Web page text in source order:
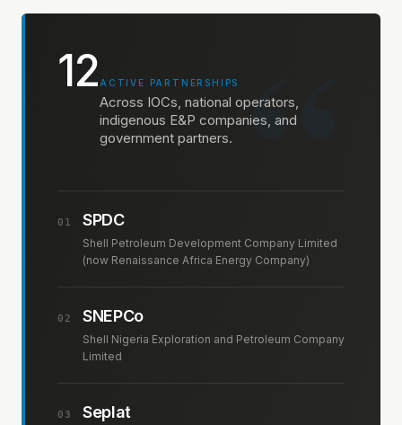
12ACTIVE PARTNERSHIPS
Across IOCs, national operators,
indigenous E&P companies, and
government partners.
01 SPDC
Shell Petroleum Development Company Limited
(now Renaissance Africa Energy Company)
02 SNEPCo
Shell Nigeria Exploration and Petroleum Company
Limited
03 Seplat
“